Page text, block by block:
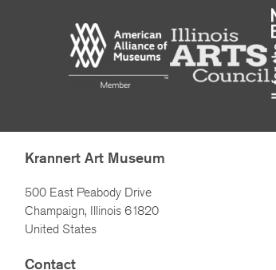
Krannert Art Museum
500 East Peabody Drive
Champaign, Illinois 61820
United States
Contact